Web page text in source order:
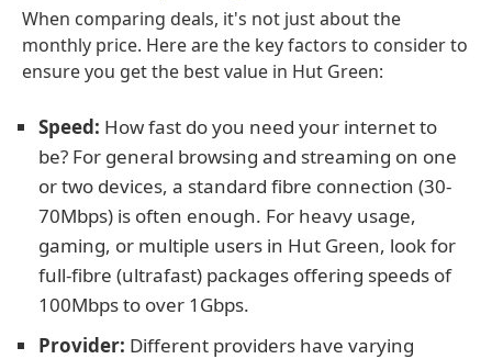
When comparing deals, it's not just about the
monthly price. Here are the key factors to consider to
ensure you get the best value in Hut Green:
Speed: How fast do you need your internet to
be? For general browsing and streaming on one
or two devices, a standard fibre connection (30-
70Mbps) is often enough. For heavy usage,
gaming, or multiple users in Hut Green, look for
full-fibre (ultrafast) packages offering speeds of
100Mbps to over 1Gbps.
Provider: Different providers have varying